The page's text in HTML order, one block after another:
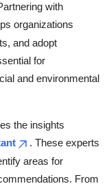
with
organizations
and adopt
for
and environmental
the insights
. These experts
areas for
From